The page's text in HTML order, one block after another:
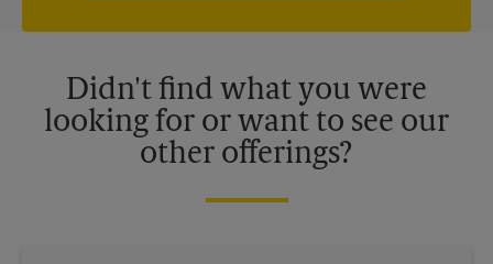
Didn't find what you were
looking for or want to see our
other offerings?